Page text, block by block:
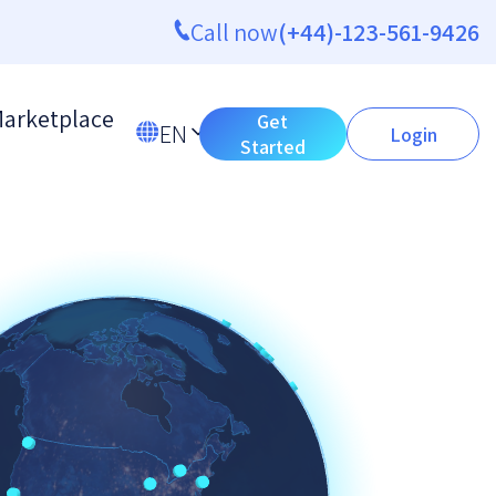
Call now(+44)-123-561-9426
EN
Get
Started
Login